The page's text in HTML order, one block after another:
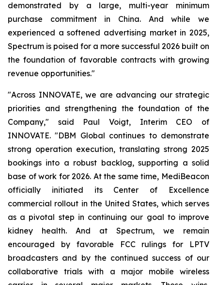
demonstrated by a large, multi-year minimum
purchase commitment in China. And while we
experienced a softened advertising market in 2025,
Spectrum is poised for a more successful 2026 built on
the foundation of favorable contracts with growing
revenue opportunities."
"Across INNOVATE, we are advancing our strategic
priorities and strengthening the foundation of the
Company," said Paul Voigt, Interim CEO of
INNOVATE. "DBM Global continues to demonstrate
strong operation execution, translating strong 2025
bookings into a robust backlog, supporting a solid
base of work for 2026. At the same time, MediBeacon
officially initiated its Center of Excellence
commercial rollout in the United States, which serves
as a pivotal step in continuing our goal to improve
kidney health. And at Spectrum, we remain
encouraged by favorable FCC rulings for LPTV
broadcasters and by the continued success of our
collaborative trials with a major mobile wireless